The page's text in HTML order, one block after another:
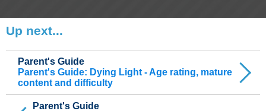
Up next...
Parent's Guide
Parent's Guide
Parent's Guide: Dying Light - Age rating, mature
content and difficulty